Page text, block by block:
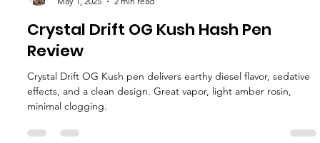
May 1, 2025
2 min read
Crystal Drift OG Kush Hash Pen
Review